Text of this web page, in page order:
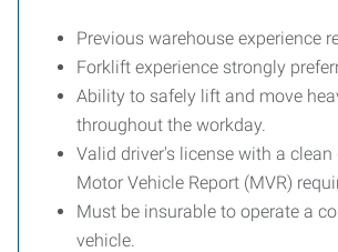
Previous warehouse experience
Forklift experience strongly
Ability to safely lift and move
throughout the workday.
Valid driver's license with a clean
Motor Vehicle Report (MVR)
Must be insurable to operate a
vehicle.